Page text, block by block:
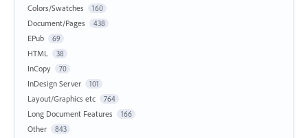
Colors/Swatches 160
Document/Pages 438
EPub 69
HTML 38
InCopy 70
InDesign Server 101
Layout/Graphics etc 764
Long Document Features 166
Other 843